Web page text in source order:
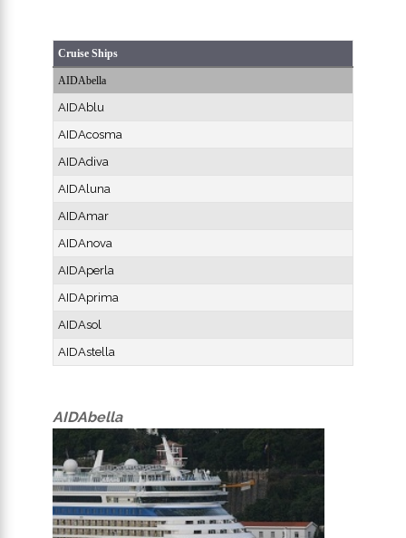
Cruise Ships
AIDAbella
AIDAblu
AIDAcosma
AIDAdiva
AIDAluna
AIDAmar
AIDAnova
AIDAperla
AIDAprima
AIDAsol
AIDAstella
AIDAbella